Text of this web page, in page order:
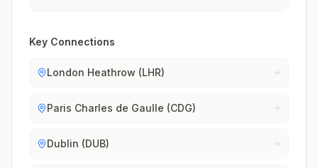
Key Connections
London Heathrow (LHR)
Paris Charles de Gaulle (CDG)
Dublin (DUB)